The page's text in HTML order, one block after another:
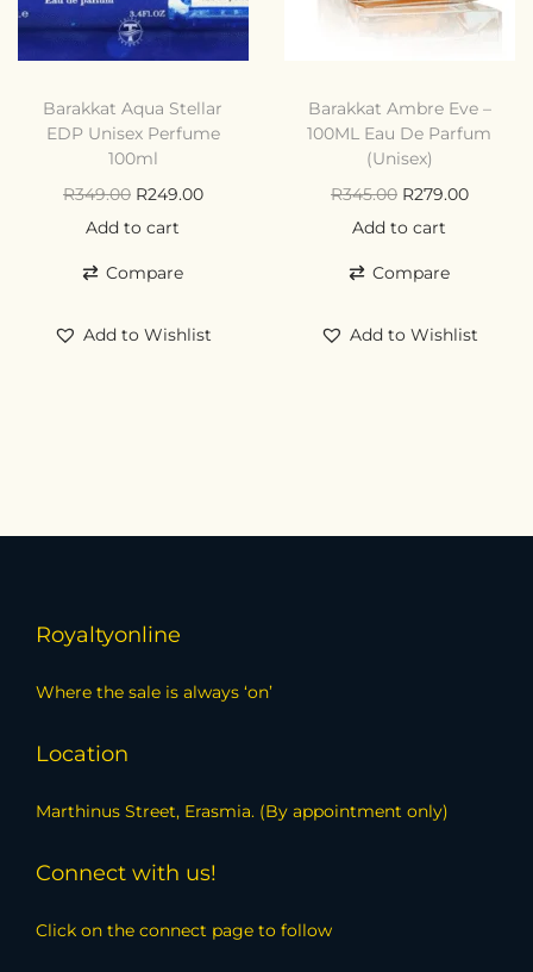
Barakkat Aqua Stellar
EDP Unisex Perfume
100ml
R349.00 R249.00
Add to cart
Compare
Add to Wishlist
Barakkat Ambre Eve –
100ML Eau De Parfum
(Unisex)
R345.00 R279.00
Add to cart
Compare
Add to Wishlist
Royaltyonline
Where the sale is always ‘on’
Location
Marthinus Street, Erasmia. (By appointment only)
Connect with us!
Click on the connect page to follow